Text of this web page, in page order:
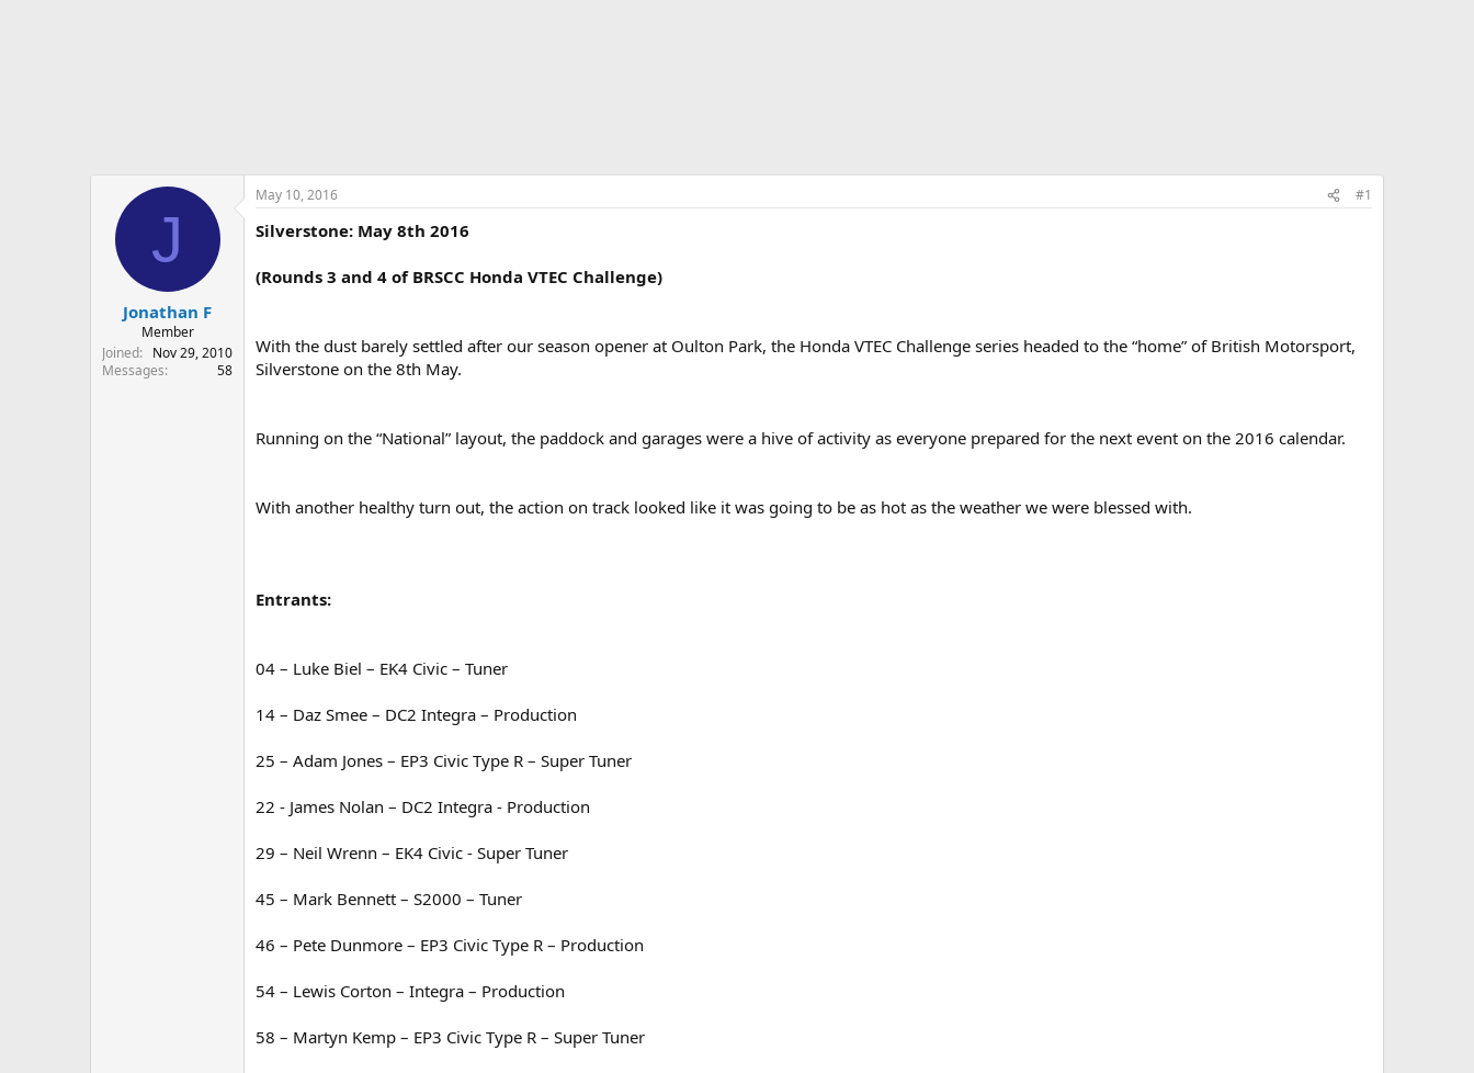
J
Jonathan F
Member
Joined
Nov 29, 2010
Messages
58
May 10, 2016 #1
Silverstone: May 8th 2016
(Rounds 3 and 4 of BRSCC Honda VTEC Challenge)
With the dust barely settled after our season opener at Oulton Park, the Honda VTEC Challenge series headed to the “home” of British Motorsport,
Silverstone on the 8th May.
Running on the “National” layout, the paddock and garages were a hive of activity as everyone prepared for the next event on the 2016 calendar.
With another healthy turn out, the action on track looked like it was going to be as hot as the weather we were blessed with.
Entrants:
04 – Luke Biel – EK4 Civic – Tuner
14 – Daz Smee – DC2 Integra – Production
25 – Adam Jones – EP3 Civic Type R – Super Tuner
22 - James Nolan – DC2 Integra - Production
29 – Neil Wrenn – EK4 Civic - Super Tuner
45 – Mark Bennett – S2000 – Tuner
46 – Pete Dunmore – EP3 Civic Type R – Production
54 – Lewis Corton – Integra – Production
58 – Martyn Kemp – EP3 Civic Type R – Super Tuner